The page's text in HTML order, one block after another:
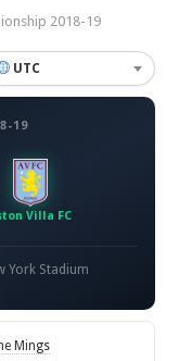
2018-19
UTC
19
Villa FC
York Stadium
Mings